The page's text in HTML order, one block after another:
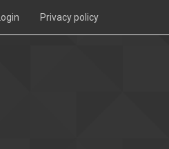
Login Privacy policy